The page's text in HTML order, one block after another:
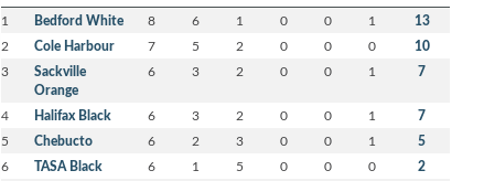
1 Bedford White 8 6 1 0 0 1 13
2 Cole Harbour 7 5 2 0 0 0 10
3
Sackville
Orange
6 3 2 0 0 1 7
4 Halifax Black 6 3 2 0 0 1 7
5 Chebucto 6 2 3 0 0 1 5
6 TASA Black 6 1 5 0 0 0 2